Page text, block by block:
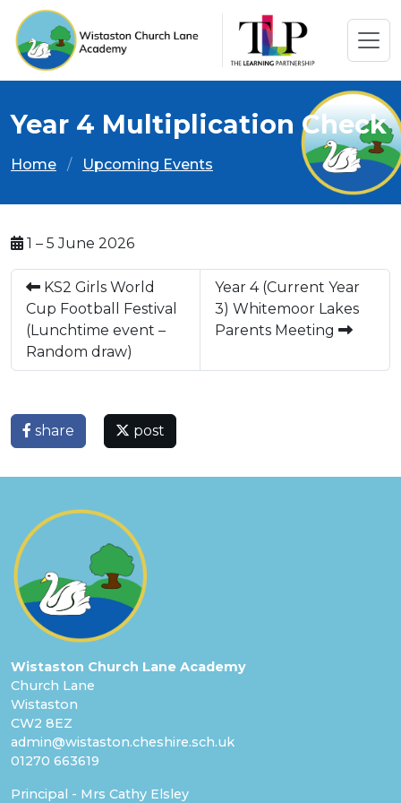
Year 4 Multiplication Check
Home Upcoming Events
1 – 5 June 2026
KS2 Girls World
Cup Football Festival
(Lunchtime event –
Random draw)
Year 4 (Current Year
3) Whitemoor Lakes
Parents Meeting
share post
Wistaston Church Lane Academy
Church Lane
Wistaston
CW2 8EZ
admin@wistaston.cheshire.sch.uk
01270 663619
Principal - Mrs Cathy Elsley